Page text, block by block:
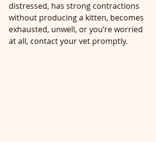
distressed, has strong contractions
without producing a kitten, becomes
exhausted, unwell, or you’re worried
at all, contact your vet promptly.